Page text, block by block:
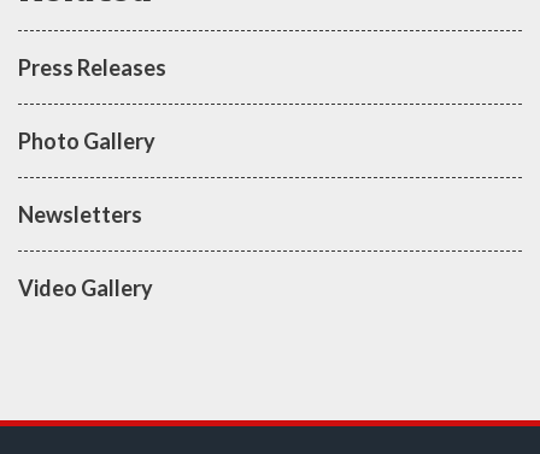
Press Releases
Photo Gallery
Newsletters
Video Gallery